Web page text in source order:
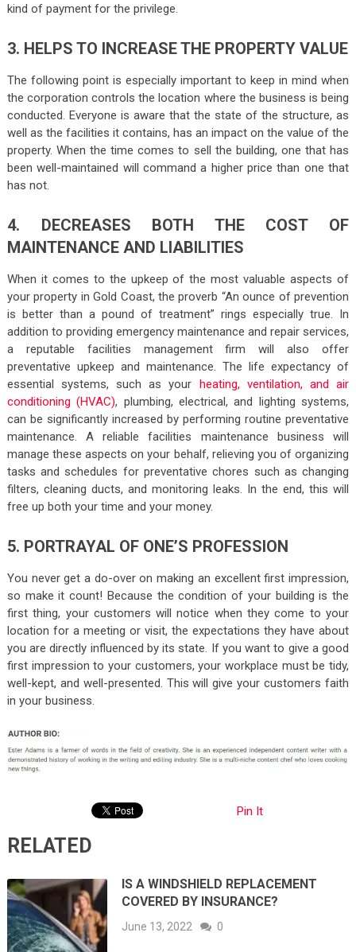
kind of payment for the privilege.
3. HELPS TO INCREASE THE PROPERTY VALUE
The following point is especially important to keep in mind when
the corporation controls the location where the business is being
conducted. Everyone is aware that the state of the structure, as
well as the facilities it contains, has an impact on the value of the
property. When the time comes to sell the building, one that has
been well-maintained will command a higher price than one that
has not.
4. DECREASES BOTH THE COST OF
MAINTENANCE AND LIABILITIES
When it comes to the upkeep of the most valuable aspects of
your property in Gold Coast, the proverb “An ounce of prevention
is better than a pound of treatment” rings especially true. In
addition to providing emergency maintenance and repair services,
a reputable facilities management firm will also offer
preventative upkeep and maintenance. The life expectancy of
essential systems, such as your heating, ventilation, and air
conditioning (HVAC), plumbing, electrical, and lighting systems,
can be significantly increased by performing routine preventative
maintenance. A reliable facilities maintenance business will
manage these aspects on your behalf, relieving you of organizing
tasks and schedules for preventative chores such as changing
filters, cleaning ducts, and monitoring leaks. In the end, this will
free up both your time and your money.
5. PORTRAYAL OF ONE’S PROFESSION
You never get a do-over on making an excellent first impression,
so make it count! Because the condition of your building is the
first thing, your customers will notice when they come to your
location for a meeting or visit, the expectations they have about
you are directly influenced by its state. If you want to give a good
first impression to your customers, your workplace must be tidy,
well-kept, and well-presented. This will give your customers faith
in your business.
Pin It
RELATED
IS A WINDSHIELD REPLACEMENT
COVERED BY INSURANCE?
June 13, 2022 0